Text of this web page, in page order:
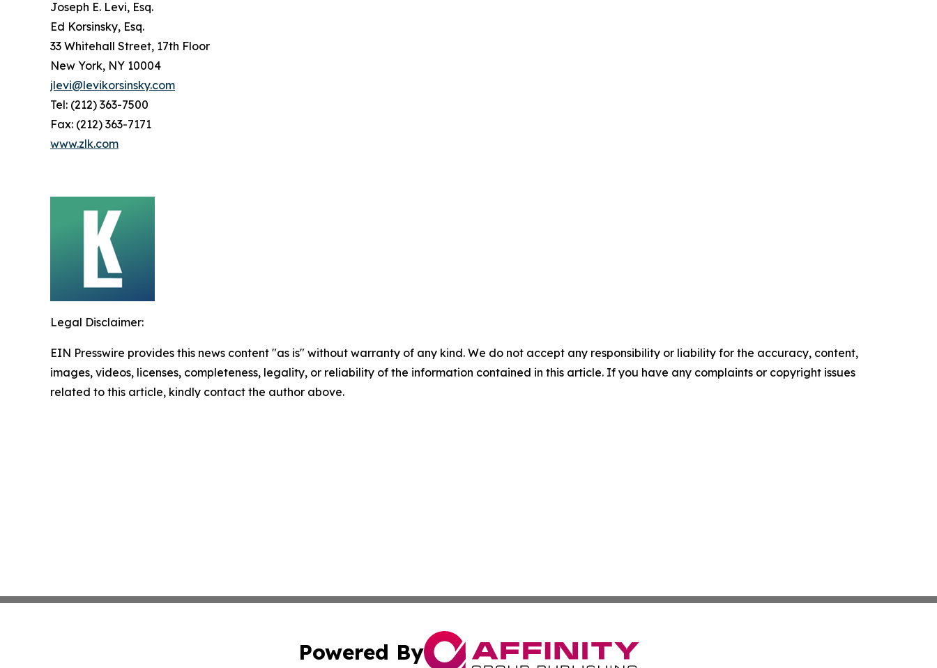
Joseph E. Levi, Esq.
Ed Korsinsky, Esq.
33 Whitehall Street, 17th Floor
New York, NY 10004
jlevi@levikorsinsky.com
Tel: (212) 363-7500
Fax: (212) 363-7171
www.zlk.com
Legal Disclaimer:
EIN Presswire provides this news content "as is" without warranty of any kind. We do not accept any responsibility or liability for the accuracy, content,
images, videos, licenses, completeness, legality, or reliability of the information contained in this article. If you have any complaints or copyright issues
related to this article, kindly contact the author above.
Powered By